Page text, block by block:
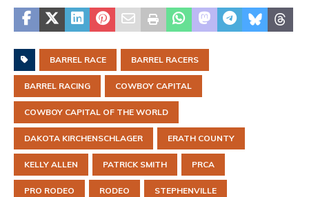
BARREL RACE BARREL RACERS
BARREL RACING COWBOY CAPITAL
COWBOY CAPITAL OF THE WORLD
DAKOTA KIRCHENSCHLAGER ERATH COUNTY
KELLY ALLEN PATRICK SMITH PRCA
PRO RODEO RODEO STEPHENVILLE